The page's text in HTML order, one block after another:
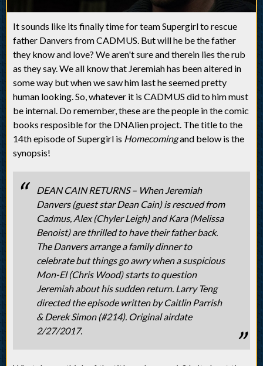
It sounds like its finally time for team Supergirl to rescue
father Danvers from CADMUS. But will he be the father
they know and love? We aren't sure and therein lies the rub
as they say. We all know that Jeremiah has been altered in
some way but when we saw him last he seemed pretty
human looking. So, whatever it is CADMUS did to him must
be internal. Do remember, these are the people in the comic
books resposible for the DNAlien project. The title to the
14th episode of Supergirl is Homecomingand below is the
synopsis!
DEAN CAIN RETURNS – When Jeremiah
Danvers (guest star Dean Cain) is rescued from
Cadmus, Alex (Chyler Leigh) and Kara (Melissa
Benoist) are thrilled to have their father back.
The Danvers arrange a family dinner to
celebrate but things go awry when a suspicious
Mon-El (Chris Wood) starts to question
Jeremiah about his sudden return. Larry Teng
directed the episode written by Caitlin Parrish
& Derek Simon (#214). Original airdate
2/27/2017.